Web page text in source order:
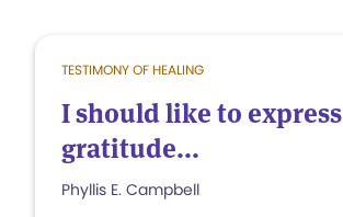
TESTIMONY OF HEALING
I should like to express
gratitude...
Phyllis E. Campbell